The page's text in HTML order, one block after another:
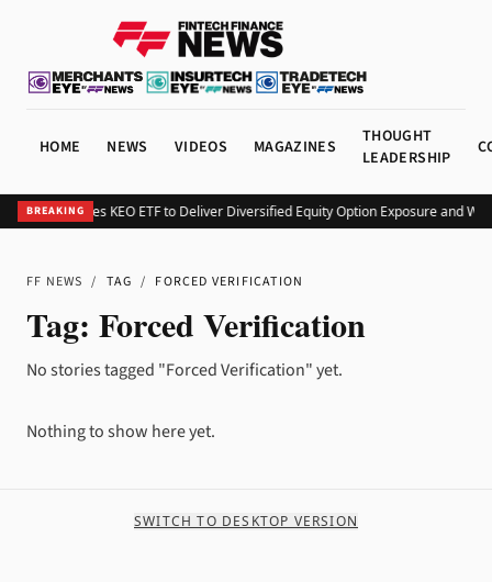
HOME NEWS VIDEOS MAGAZINES
THOUGHT
LEADERSHIP
BREAKING
Kurv Launches KEO ETF to Deliver Diversified Equity Option Exposure and
FF NEWS / TAG / FORCED VERIFICATION
Tag: Forced Verification
No stories tagged "Forced Verification" yet.
Nothing to show here yet.
SWITCH TO DESKTOP VERSION